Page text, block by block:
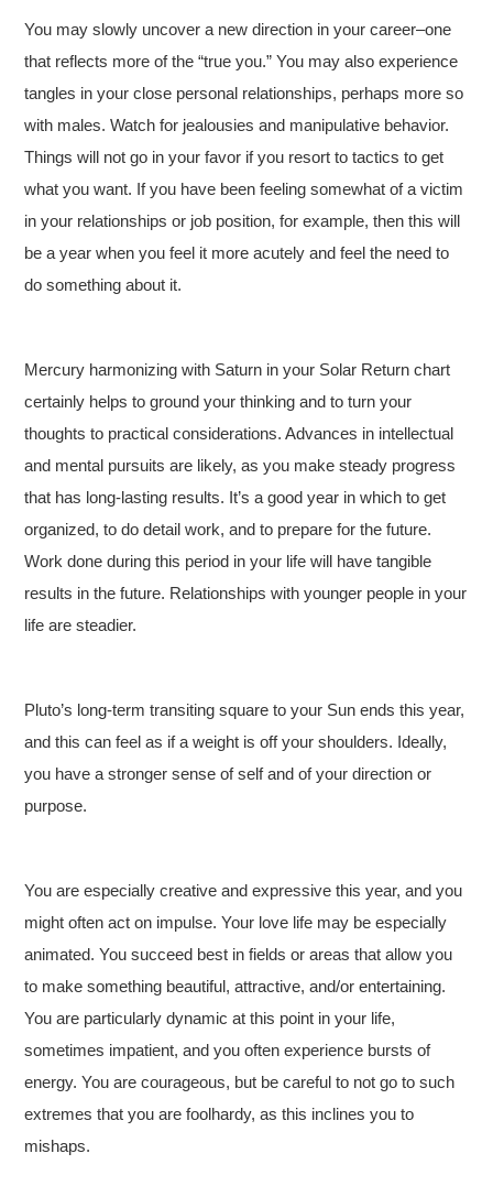
You may slowly uncover a new direction in your career–one
that reflects more of the “true you.” You may also experience
tangles in your close personal relationships, perhaps more so
with males. Watch for jealousies and manipulative behavior.
Things will not go in your favor if you resort to tactics to get
what you want. If you have been feeling somewhat of a victim
in your relationships or job position, for example, then this will
be a year when you feel it more acutely and feel the need to
do something about it.
Mercury harmonizing with Saturn in your Solar Return chart
certainly helps to ground your thinking and to turn your
thoughts to practical considerations. Advances in intellectual
and mental pursuits are likely, as you make steady progress
that has long-lasting results. It’s a good year in which to get
organized, to do detail work, and to prepare for the future.
Work done during this period in your life will have tangible
results in the future. Relationships with younger people in your
life are steadier.
Pluto’s long-term transiting square to your Sun ends this year,
and this can feel as if a weight is off your shoulders. Ideally,
you have a stronger sense of self and of your direction or
purpose.
You are especially creative and expressive this year, and you
might often act on impulse. Your love life may be especially
animated. You succeed best in fields or areas that allow you
to make something beautiful, attractive, and/or entertaining.
You are particularly dynamic at this point in your life,
sometimes impatient, and you often experience bursts of
energy. You are courageous, but be careful to not go to such
extremes that you are foolhardy, as this inclines you to
mishaps.